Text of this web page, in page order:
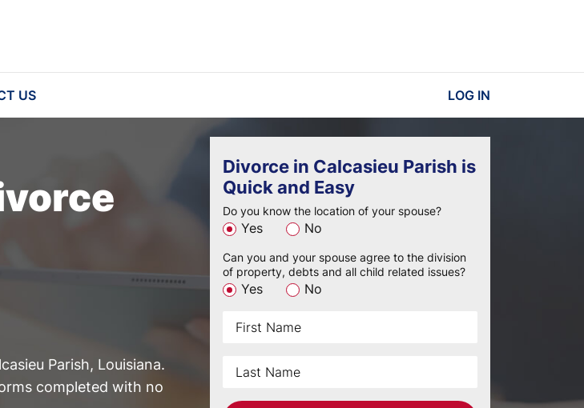
US LOG IN
Parish, Louisiana.
completed with no
Divorce in Calcasieu Parish is
Quick and Easy
Do you know the location of your spouse?
Yes No
Can you and your spouse agree to the division
of property, debts and all child related issues?
Yes No